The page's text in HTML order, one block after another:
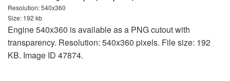
Resolution: 540x360
Size: 192 kb
Engine 540x360 is available as a PNG cutout with
transparency. Resolution: 540x360 pixels. File size: 192
KB. Image ID 47874.